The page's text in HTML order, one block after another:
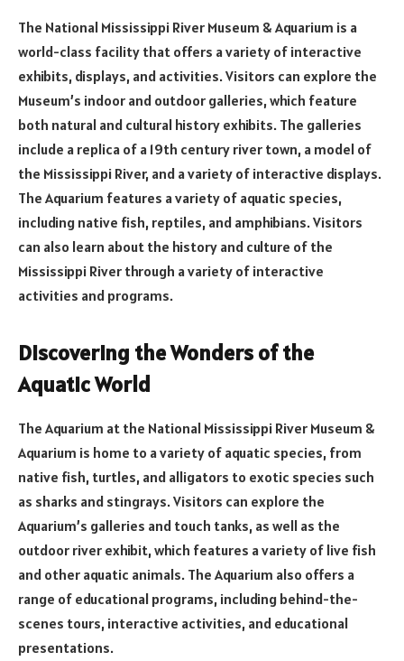
The National Mississippi River Museum & Aquarium is a
world-class facility that offers a variety of interactive
exhibits, displays, and activities. Visitors can explore the
Museum’s indoor and outdoor galleries, which feature
both natural and cultural history exhibits. The galleries
include a replica of a 19th century river town, a model of
the Mississippi River, and a variety of interactive displays.
The Aquarium features a variety of aquatic species,
including native fish, reptiles, and amphibians. Visitors
can also learn about the history and culture of the
Mississippi River through a variety of interactive
activities and programs.
Discovering the Wonders of the
Aquatic World
The Aquarium at the National Mississippi River Museum &
Aquarium is home to a variety of aquatic species, from
native fish, turtles, and alligators to exotic species such
as sharks and stingrays. Visitors can explore the
Aquarium’s galleries and touch tanks, as well as the
outdoor river exhibit, which features a variety of live fish
and other aquatic animals. The Aquarium also offers a
range of educational programs, including behind-the-
scenes tours, interactive activities, and educational
presentations.